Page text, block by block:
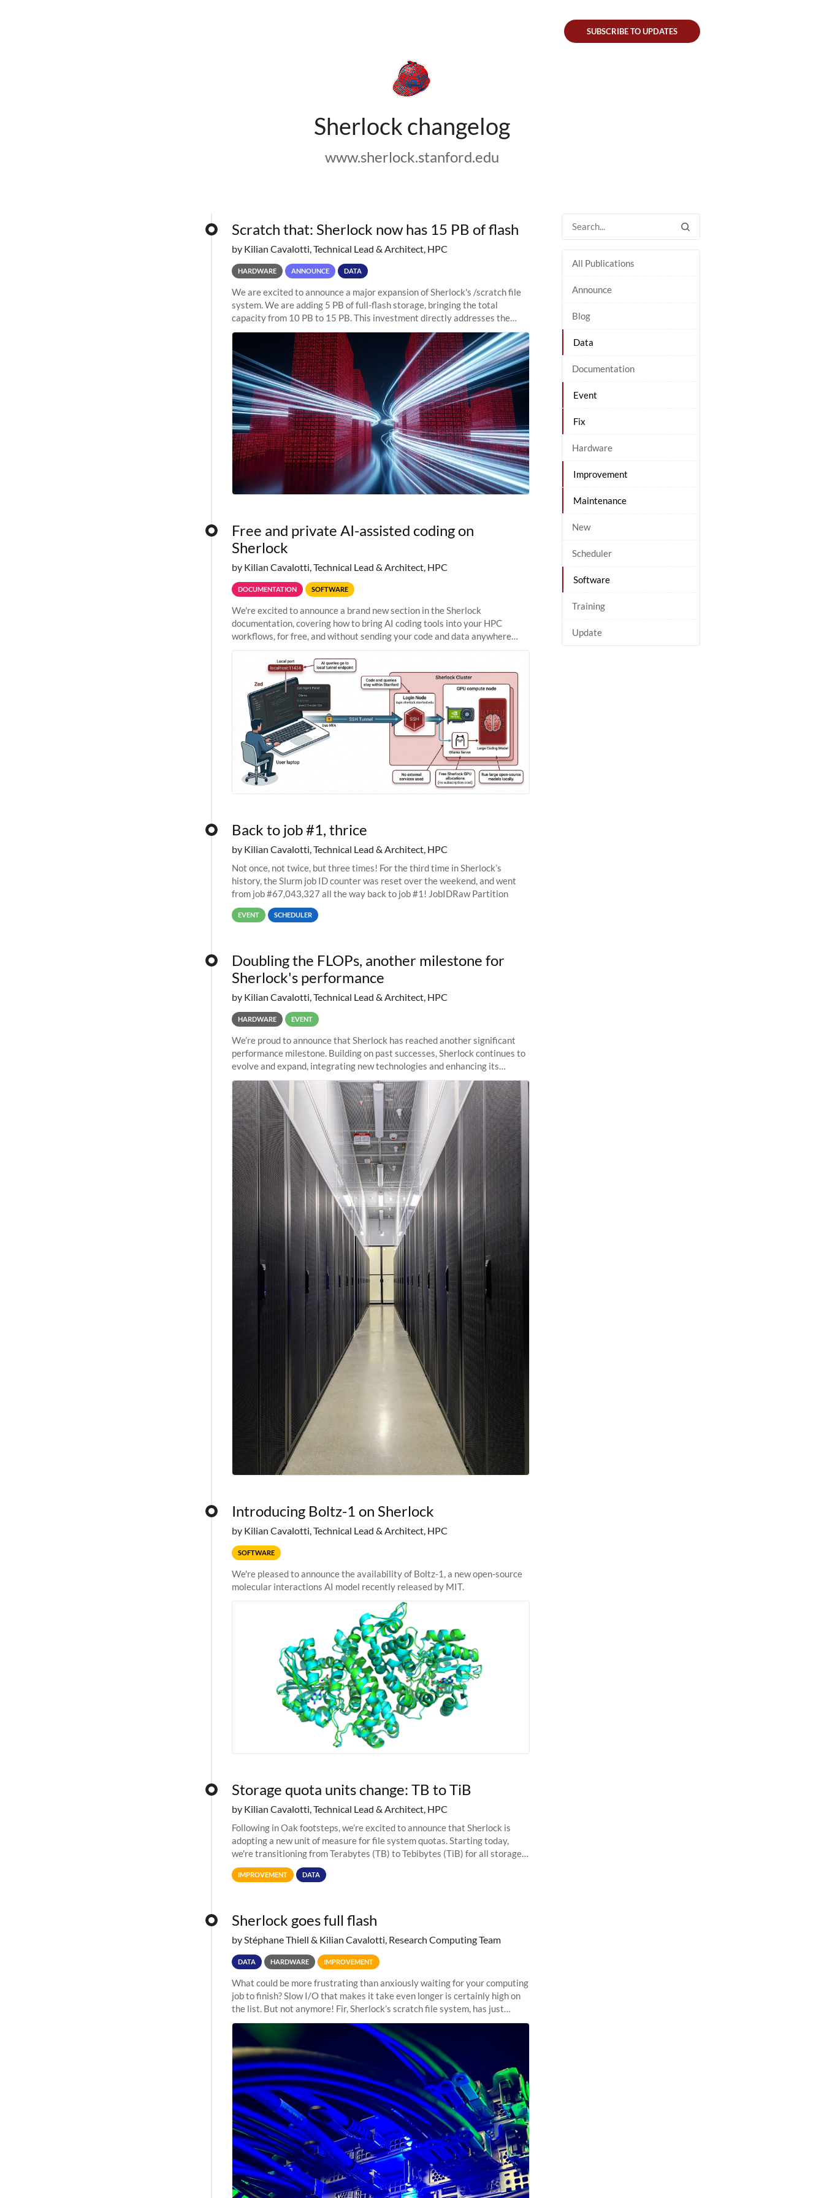
Sherlock changelog
www.sherlock.stanford.edu
SUBSCRIBE TO UPDATES
All Publications
Announce
Blog
Data
Documentation
Event
Fix
Hardware
Improvement
Maintenance
New
Scheduler
Software
Training
Update
Scratch that: Sherlock now has 15 PB of flash
by Kilian Cavalotti, Technical Lead & Architect, HPC
HARDWARE ANNOUNCE DATA
We are excited to announce a major expansion of Sherlock's /scratch file
system. We are adding 5 PB of full-flash storage, bringing the total
capacity from 10 PB to 15 PB. This investment directly addresses the
sustained capacity pressure
Free and private AI-assisted coding on
Sherlock
by Kilian Cavalotti, Technical Lead & Architect, HPC
DOCUMENTATION SOFTWARE
We're excited to announce a brand new section in the Sherlock
documentation, covering how to bring AI coding tools into your HPC
workflows, for free, and without sending your code and data anywhere
Back to job #1, thrice
by Kilian Cavalotti, Technical Lead & Architect, HPC
Not once, not twice, but three times! For the third time in Sherlock’s
history, the Slurm job ID counter was reset over the weekend, and went
from job #67,043,327 all the way back to job #1! JobIDRaw Partition
EVENT SCHEDULER
Doubling the FLOPs, another milestone for
Sherlock's performance
by Kilian Cavalotti, Technical Lead & Architect, HPC
HARDWARE EVENT
We’re proud to announce that Sherlock has reached another significant
performance milestone. Building on past successes, Sherlock continues to
evolve and expand, integrating new technologies and enhancing its
capabilities to meet the
Introducing Boltz-1 on Sherlock
by Kilian Cavalotti, Technical Lead & Architect, HPC
SOFTWARE
We're pleased to announce the availability of Boltz-1, a new open-source
molecular interactions AI model recently released by MIT.
Storage quota units change: TB to TiB
by Kilian Cavalotti, Technical Lead & Architect, HPC
Following in Oak footsteps, we’re excited to announce that Sherlock is
adopting a new unit of measure for file system quotas. Starting today,
we're transitioning from Terabytes (TB) to Tebibytes (TiB) for all storage
allocations on
IMPROVEMENT DATA
Sherlock goes full flash
by Stéphane Thiell & Kilian Cavalotti, Research Computing Team
DATA HARDWARE IMPROVEMENT
What could be more frustrating than anxiously waiting for your computing
job to finish? Slow I/O that makes it take even longer is certainly high on
the list. But not anymore! Fir, Sherlock’s scratch file system, has just
undergone a major